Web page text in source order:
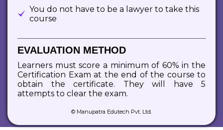
You do not have to be a lawyer to take this
course
EVALUATION METHOD
Learners must score a minimum of 60% in the
Certification Exam at the end of the course to
obtain the certificate. They will have 5
attempts to clear the exam.
© Manupatra Edutech Pvt. Ltd.